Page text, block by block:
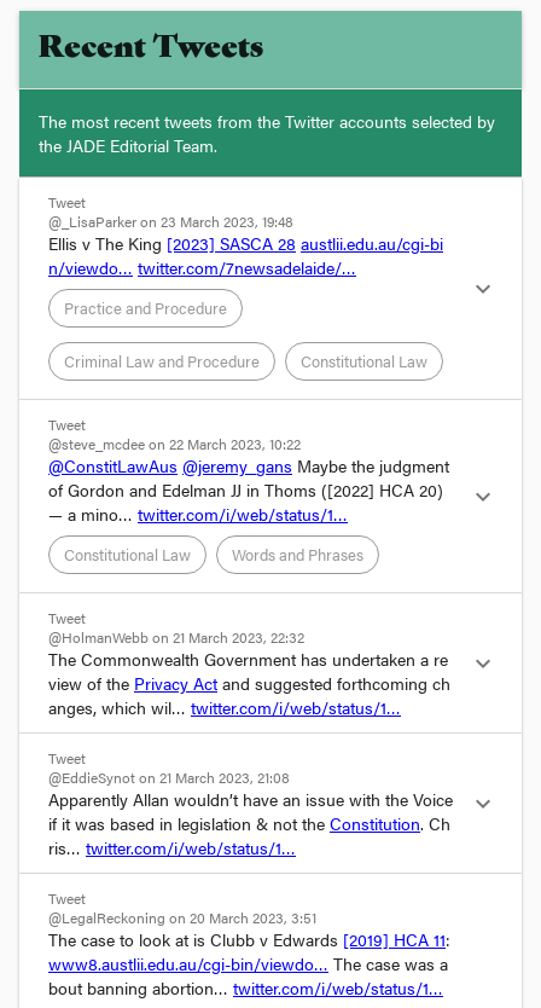
Recent Tweets
The most recent tweets from the Twitter accounts selected by
the JADE Editorial Team.
Tweet
@_LisaParker on 23 March 2023, 19:48
Ellis v The King [2023] SASCA 28 austlii.edu.au/cgi-bi
n/viewdo… twitter.com/7newsadelaide/…
Practice and Procedure
Criminal Law and Procedure Constitutional Law
expand_more
Tweet
@steve_mcdee on 22 March 2023, 10:22
@ConstitLawAus @jeremy_gans Maybe the judgment
of Gordon and Edelman JJ in Thoms ([2022] HCA 20)
— a mino… twitter.com/i/web/status/1…
Constitutional Law Words and Phrases
expand_more
Tweet
@HolmanWebb on 21 March 2023, 22:32
The Commonwealth Government has undertaken a re
view of the Privacy Act and suggested forthcoming ch
anges, which wil… twitter.com/i/web/status/1…
expand_more
Tweet
@EddieSynot on 21 March 2023, 21:08
Apparently Allan wouldn’t have an issue with the Voice
if it was based in legislation & not the Constitution. Ch
ris… twitter.com/i/web/status/1…
expand_more
Tweet
@LegalReckoning on 20 March 2023, 3:51
The case to look at is Clubb v Edwards [2019] HCA 11
www8.austlii.edu.au/cgi-bin/viewdo… The case was a
bout banning abortion… twitter.com/i/web/status/1…